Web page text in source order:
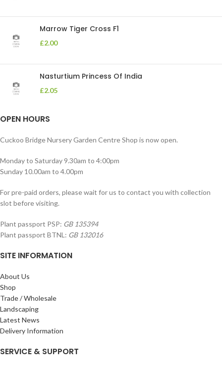
Marrow Tiger Cross F1
£2.00
Nasturtium Princess Of India
£2.05
OPEN HOURS
Cuckoo Bridge Nursery Garden Centre Shop is now open.
Monday to Saturday 9.30am to 4:00pm
Sunday 10.00am to 4.00pm
For pre-paid orders, please wait for us to contact you with collection
slot before visiting.
Plant passport PSP: GB 135394
Plant passport BTNL: GB 132016
SITE INFORMATION
About Us
Shop
Trade / Wholesale
Landscaping
Latest News
Delivery Information
SERVICE & SUPPORT